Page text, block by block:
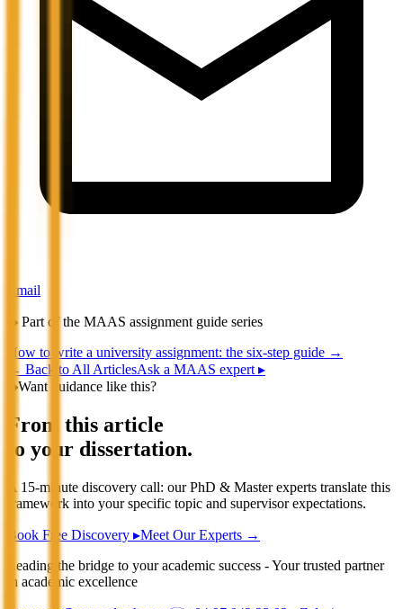
Email
◆ Part of the MAAS assignment guide series
How to write a university assignment: the six-step guide →
← Back to All ArticlesAsk a MAAS expert ▸
◆Want guidance like this?
From this article
to your dissertation.
A 15-minute discovery call: our PhD & Master experts translate this
framework into your specific topic and supervisor expectations.
Book Free Discovery ▸Meet Our Experts →
Leading the bridge to your academic success - Your trusted partner
in academic excellence